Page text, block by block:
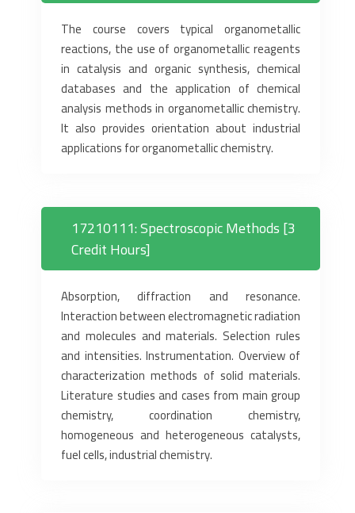
The course covers typical organometallic
reactions, the use of organometallic reagents
in catalysis and organic synthesis, chemical
databases and the application of chemical
analysis methods in organometallic chemistry.
It also provides orientation about industrial
applications for organometallic chemistry.
17210111: Spectroscopic Methods [3
Credit Hours]
Absorption, diffraction and resonance.
Interaction between electromagnetic radiation
and molecules and materials. Selection rules
and intensities. Instrumentation. Overview of
characterization methods of solid materials.
Literature studies and cases from main group
chemistry, coordination chemistry,
homogeneous and heterogeneous catalysts,
fuel cells, industrial chemistry.